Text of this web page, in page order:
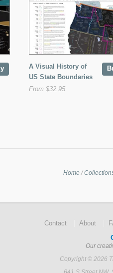
A Visual History of
US State Boundaries
From $32.95
Home /
Contact About
Our
Copyright © 2026